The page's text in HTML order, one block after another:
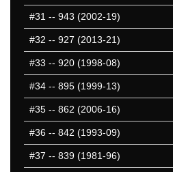
#31 -- 943 (2002-19)
#32 -- 927 (2013-21)
#33 -- 920 (1998-08)
#34 -- 895 (1999-13)
#35 -- 862 (2006-16)
#36 -- 842 (1993-09)
#37 -- 839 (1981-96)